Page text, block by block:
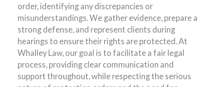
order, identifying any discrepancies or
misunderstandings. We gather evidence, prepare a
strong defense, and represent clients during
hearings to ensure their rights are protected. At
Whalley Law, our goal is to facilitate a fair legal
process, providing clear communication and
support throughout, while respecting the serious